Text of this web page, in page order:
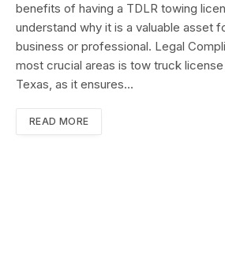
benefits of having a TDLR towing
understand why it is a valuable asset
business or professional. Legal
most crucial areas is tow truck
Texas, as it ensures…
READ MORE